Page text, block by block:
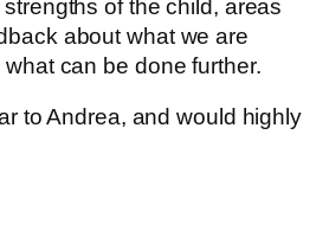
of the child, areas
about what we are
can be done further.
to Andrea, and would highly